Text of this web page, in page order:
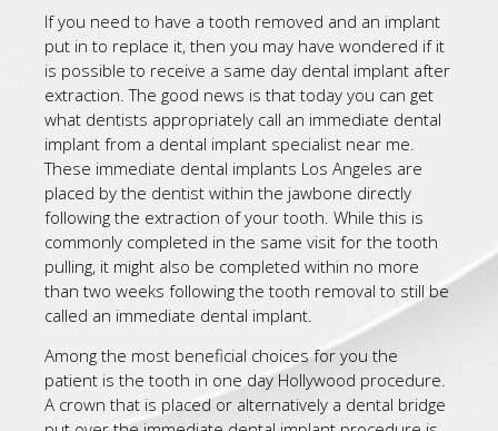
If you need to have a tooth removed and an implant
put in to replace it, then you may have wondered if it
is possible to receive a same day dental implant after
extraction. The good news is that today you can get
what dentists appropriately call an immediate dental
implant from a dental implant specialist near me.
These immediate dental implants Los Angeles are
placed by the dentist within the jawbone directly
following the extraction of your tooth. While this is
commonly completed in the same visit for the tooth
pulling, it might also be completed within no more
than two weeks following the tooth removal to still be
called an immediate dental implant.
Among the most beneficial choices for you the
patient is the tooth in one day Hollywood procedure.
A crown that is placed or alternatively a dental bridge